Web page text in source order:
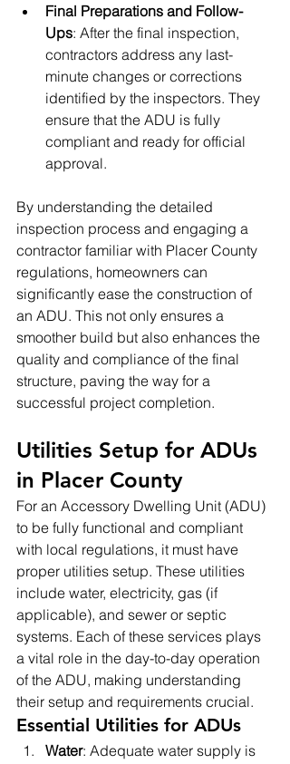
Final Preparations and Follow-
Ups: After the final inspection,
contractors address any last-
minute changes or corrections
identified by the inspectors. They
ensure that the ADU is fully
compliant and ready for official
approval.
By understanding the detailed
inspection process and engaging a
contractor familiar with Placer County
regulations, homeowners can
significantly ease the construction of
an ADU. This not only ensures a
smoother build but also enhances the
quality and compliance of the final
structure, paving the way for a
successful project completion.
Utilities Setup for ADUs
in Placer County
For an Accessory Dwelling Unit (ADU)
to be fully functional and compliant
with local regulations, it must have
proper utilities setup. These utilities
include water, electricity, gas (if
applicable), and sewer or septic
systems. Each of these services plays
a vital role in the day-to-day operation
of the ADU, making understanding
their setup and requirements crucial.
Essential Utilities for ADUs
Water: Adequate water supply is